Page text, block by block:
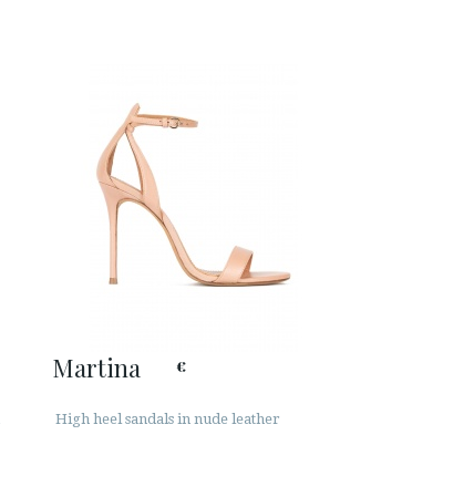
Martina €
High heel sandals in nude leather